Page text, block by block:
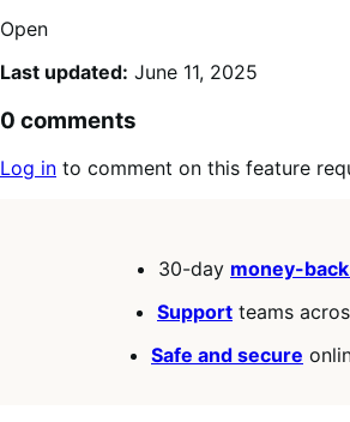
Open
Last updated: June 11, 2025
0 comments
Log in to comment on this feature
30-day money-
Support teams
Safe and secure